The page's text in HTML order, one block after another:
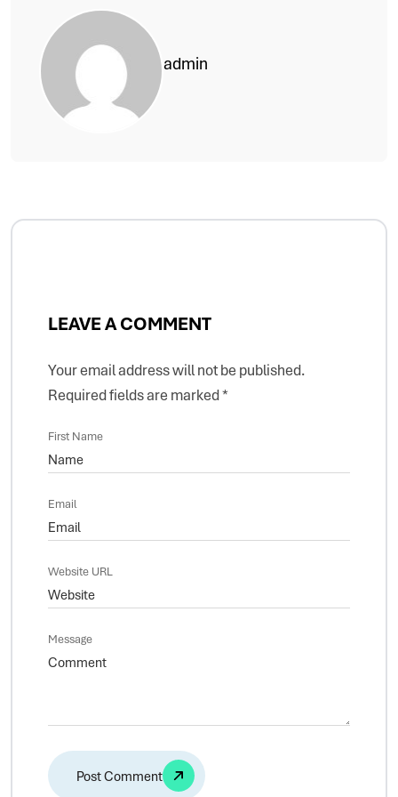
admin
LEAVE A COMMENT
Your email address will not be published.
Required fields are marked*
First Name
Email
Website URL
Message